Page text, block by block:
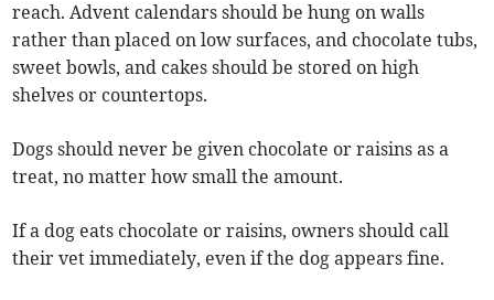
reach. Advent calendars should be hung on walls
rather than placed on low surfaces, and chocolate tubs,
sweet bowls, and cakes should be stored on high
shelves or countertops.
Dogs should never be given chocolate or raisins as a
treat, no matter how small the amount.
If a dog eats chocolate or raisins, owners should call
their vet immediately, even if the dog appears fine.